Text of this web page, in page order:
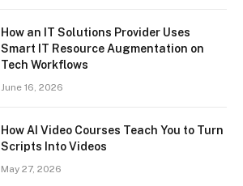
How an IT Solutions Provider Uses
Smart IT Resource Augmentation on
Tech Workflows
June 16, 2026
How AI Video Courses Teach You to Turn
Scripts Into Videos
May 27, 2026